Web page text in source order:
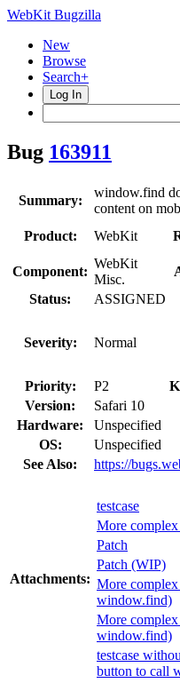
WebKit Bugzilla
New
Browse
Search+
Log In
Bug 163911
Summary:
window.find
content on
Product:
WebKit
Component:
WebKit
Misc.
Status:
ASSIGNED
Severity: Normal
Priority:
P2
Version:
Safari 10
Hardware:
Unspecified
OS:
Unspecified
See Also:
https://
Attachments:
testcase
More complex
Patch
Patch (WIP)
More
window.find)
More
window.find)
testcase
button to call